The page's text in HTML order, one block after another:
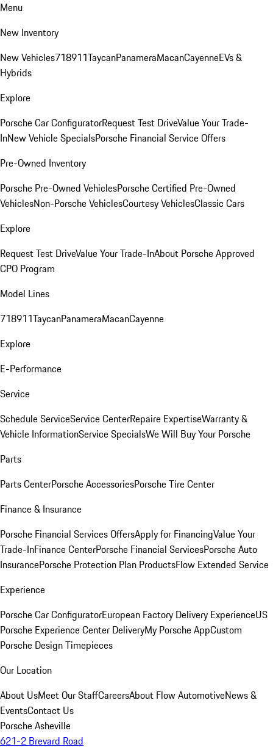
Menu
New Inventory
New Vehicles718911TaycanPanameraMacanCayenneEVs &
Hybrids
Explore
Porsche Car ConfiguratorRequest Test DriveValue Your Trade-
InNew Vehicle SpecialsPorsche Financial Service Offers
Pre-Owned Inventory
Porsche Pre-Owned VehiclesPorsche Certified Pre-Owned
VehiclesNon-Porsche VehiclesCourtesy VehiclesClassic Cars
Explore
Request Test DriveValue Your Trade-InAbout Porsche Approved
CPO Program
Model Lines
718911TaycanPanameraMacanCayenne
Explore
E-Performance
Service
Schedule ServiceService CenterRepaire ExpertiseWarranty &
Vehicle InformationService SpecialsWe Will Buy Your Porsche
Parts
Parts CenterPorsche AccessoriesPorsche Tire Center
Finance & Insurance
Porsche Financial Services OffersApply for FinancingValue Your
Trade-InFinance CenterPorsche Financial ServicesPorsche Auto
InsurancePorsche Protection Plan ProductsFlow Extended Service
Experience
Porsche Car ConfiguratorEuropean Factory Delivery ExperienceUS
Porsche Experience Center DeliveryMy Porsche AppCustom
Porsche Design Timepieces
Our Location
About UsMeet Our StaffCareersAbout Flow AutomotiveNews &
EventsContact Us
Porsche Asheville
621-2 Brevard Road